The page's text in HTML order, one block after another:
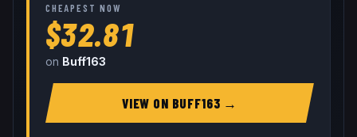
CHEAPEST NOW
$32.81
on Buff163
VIEW ON BUFF163 →